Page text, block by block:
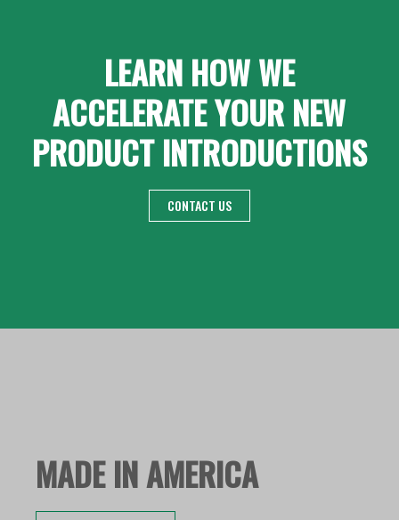
LEARN HOW WE
ACCELERATE YOUR NEW
PRODUCT INTRODUCTIONS
CONTACT US
MADE IN AMERICA